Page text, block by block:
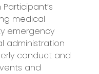
medical
emergency
administration
conduct and
and